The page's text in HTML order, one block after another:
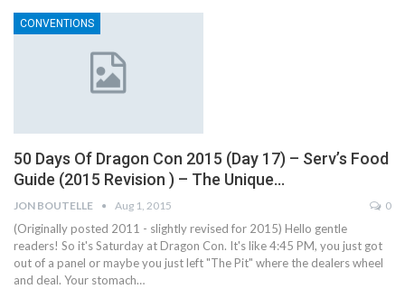
CONVENTIONS
50 Days Of Dragon Con 2015 (Day 17) – Serv’s Food
Guide (2015 Revision ) – The Unique…
JON BOUTELLE Aug 1, 2015 0
(Originally posted 2011 - slightly revised for 2015) Hello gentle
readers! So it's Saturday at Dragon Con. It's like 4:45 PM, you just got
out of a panel or maybe you just left "The Pit" where the dealers wheel
and deal. Your stomach…